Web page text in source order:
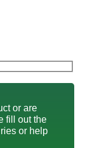
or are
fill out the
or help